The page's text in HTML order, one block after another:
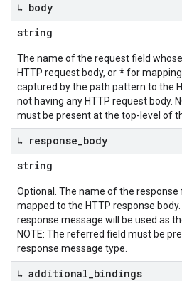
↳ body
string
The name of the request field
HTTP request body, or *for
captured by the path pattern to the
not having any HTTP request body.
must be present at the top-level of
↳ response body
string
Optional. The name of the response
mapped to the HTTP response
response message will be used as
NOTE: The referred field must be
response message type.
↳ additional bindings